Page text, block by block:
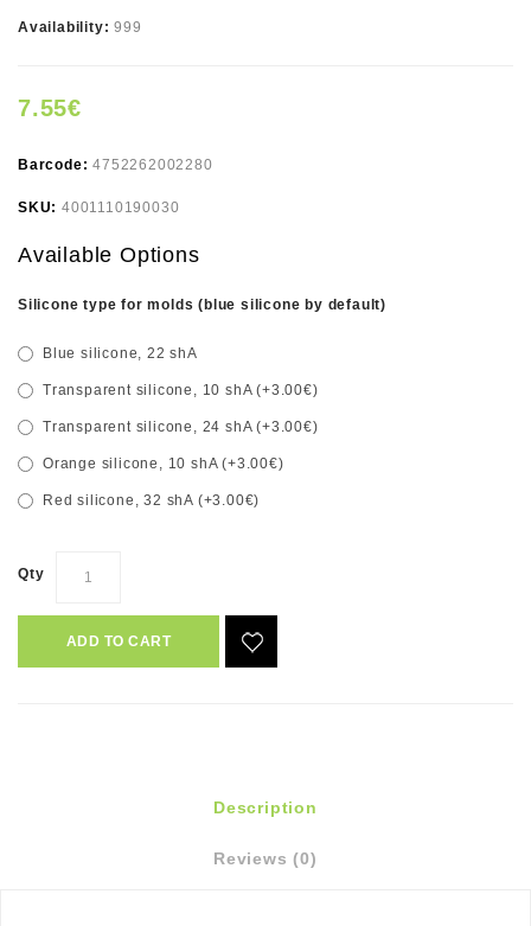
Availability:999
7.55€
Barcode:4752262002280
SKU: 4001110190030
Available Options
Silicone type for molds (blue silicone by default)
Blue silicone, 22 shA
Transparent silicone, 10 shA (+3.00€)
Transparent silicone, 24 shA (+3.00€)
Orange silicone, 10 shA (+3.00€)
Red silicone, 32 shA (+3.00€)
Qty
ADD TO CART
Description
Reviews (0)